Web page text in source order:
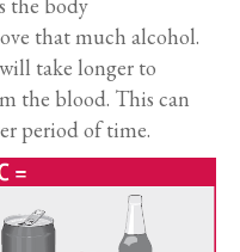
that much alcohol.
take longer to
the blood. This can
period of time.